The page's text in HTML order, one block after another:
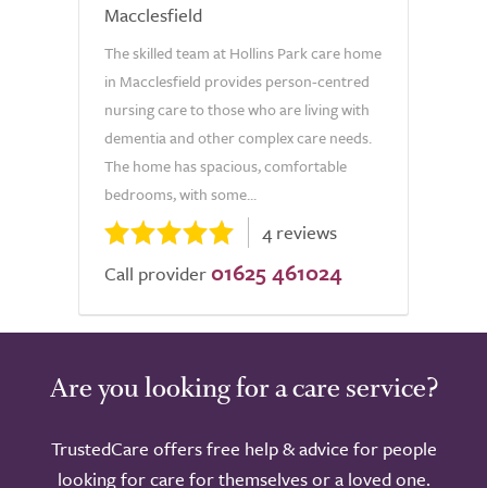
Macclesfield
The skilled team at Hollins Park care home
in Macclesfield provides person-centred
nursing care to those who are living with
dementia and other complex care needs.
The home has spacious, comfortable
bedrooms, with some...
4 reviews
Call provider 01625 461024
Are you looking for a care service?
TrustedCare offers free help & advice for people
looking for care for themselves or a loved one.